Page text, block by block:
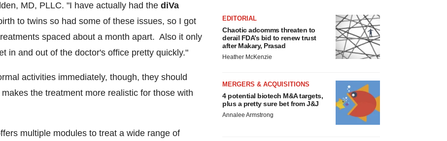
, MD, PLLC. "I have actually had the diVa
to twins so had some of these issues, so I got
spaced about a month apart. Also it only
in and out of the doctor's office pretty quickly."
activities immediately, though, they should
the treatment more realistic for those with
multiple modules to treat a wide range of
EDITORIAL
Chaotic adcomms threaten to
derail FDA’s bid to renew trust
after Makary, Prasad
Heather McKenzie
MERGERS & ACQUISITIONS
4 potential biotech M&A targets,
plus a pretty sure bet from J&J
Annalee Armstrong